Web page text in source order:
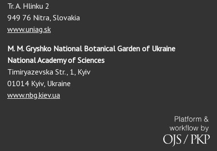
Tr. A. Hlinku 2
949 76 Nitra, Slovakia
www.uniag.sk
M. M. Gryshko National Botanical Garden of Ukraine
National Academy of Sciences
Timiryazevska Str., 1, Kyiv
01014 Kyiv, Ukraine
www.nbg.kiev.ua